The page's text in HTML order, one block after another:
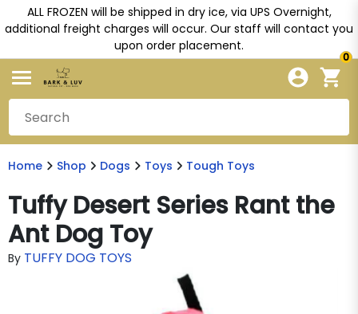
ALL FROZEN will be shipped in dry ice, via UPS Overnight,
additional freight charges will occur. Our staff will contact you
upon order placement.
0
Home Shop Dogs Toys Tough Toys
Tuffy Desert Series Rant the
Ant Dog Toy
By TUFFY DOG TOYS